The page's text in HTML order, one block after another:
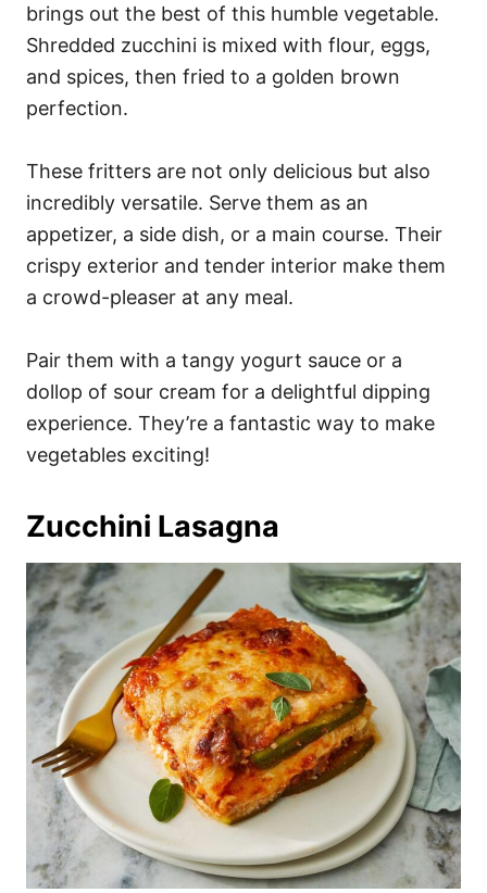
brings out the best of this humble vegetable.
Shredded zucchini is mixed with flour, eggs,
and spices, then fried to a golden brown
perfection.
These fritters are not only delicious but also
incredibly versatile. Serve them as an
appetizer, a side dish, or a main course. Their
crispy exterior and tender interior make them
a crowd-pleaser at any meal.
Pair them with a tangy yogurt sauce or a
dollop of sour cream for a delightful dipping
experience. They’re a fantastic way to make
vegetables exciting!
Zucchini Lasagna